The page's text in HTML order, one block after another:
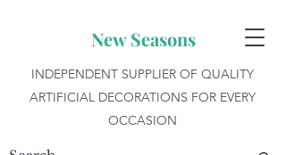
New Seasons
INDEPENDENT SUPPLIER OF QUALITY
ARTIFICIAL DECORATIONS FOR EVERY
OCCASION